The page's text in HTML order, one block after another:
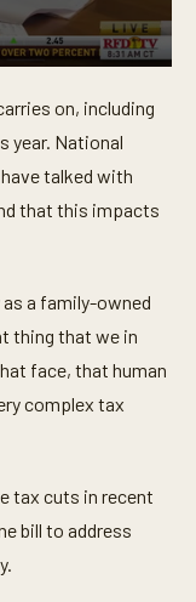
on, including
year. National
talked with
that this impacts
a family-owned
thing that we in
face, that human
complex tax
tax cuts in recent
bill to address